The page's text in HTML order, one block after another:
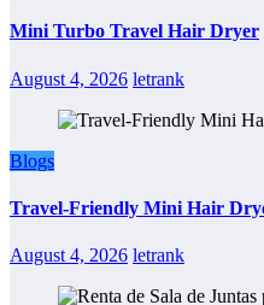
Mini Turbo Travel Hair Dryer
August 4, 2026 letrank
Blogs
Travel-Friendly Mini Hair
August 4, 2026 letrank